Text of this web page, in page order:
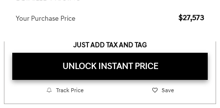
Your Purchase Price $27,573
JUST ADD TAX AND TAG
UNLOCK INSTANT PRICE
Track Price Save